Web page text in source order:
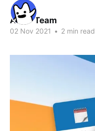
ALLO Team
02 Nov 2021 • 2 min read